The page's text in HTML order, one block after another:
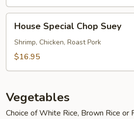
Special
Chop
Suey
House Special Chop Suey
Shrimp, Chicken, Roast Pork
$16.95
Vegetables
Choice of White Rice, Brown Rice or